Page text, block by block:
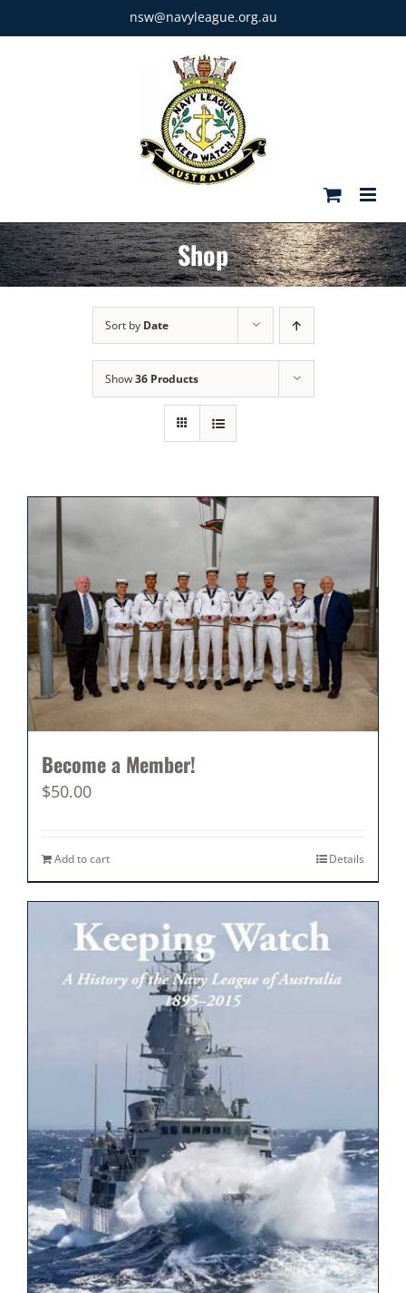
to
nsw@navyleague.org.au
Shop
Sort by Date
Show36 Products
Become a Member!
$50.00
Add to cart Details